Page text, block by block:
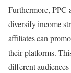
Furthermore, PPC
diversify income
affiliates can
their platforms.
different